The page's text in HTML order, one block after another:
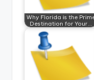
Why Florida is the
Destination for Your…